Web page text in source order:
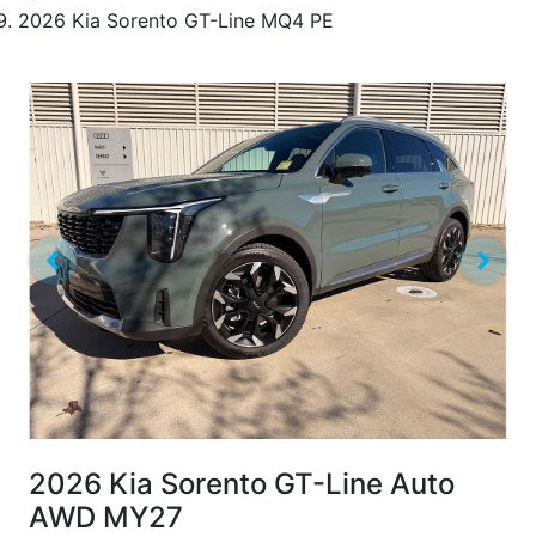
2026 Kia Sorento GT-Line MQ4 PE
2026 Kia Sorento GT-Line Auto
AWD MY27